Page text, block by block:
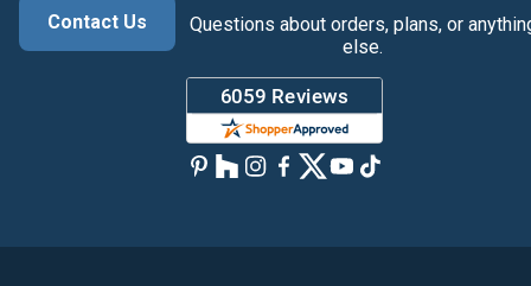
Contact Us
Questions about orders, plans, or
else.